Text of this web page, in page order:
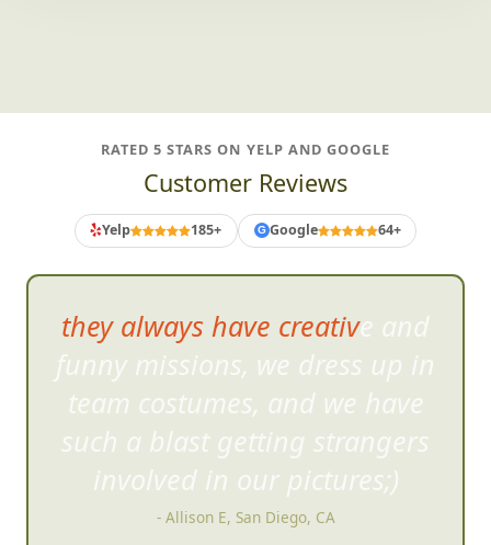
RATED 5 STARS ON YELP AND GOOGLE
Customer Reviews
Yelp 185+ G Google 64+
they always have creative and
funny missions, we dress up in
team costumes, and we have
such a blast getting strangers
involved in our pictures;)